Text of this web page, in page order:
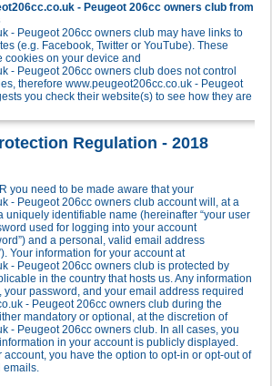
- Peugeot 206cc owners club from
- Peugeot 206cc owners club may have links to
(e.g. Facebook, Twitter or YouTube). These
cookies on your device and
- Peugeot 206cc owners club does not control
therefore www.peugeot206cc.co.uk - Peugeot
you check their website(s) to see how they are
Regulation - 2018
you need to be made aware that your
- Peugeot 206cc owners club account will, at a
uniquely identifiable name (hereinafter “your user
used for logging into your account
and a personal, valid email address
Your information for your account at
- Peugeot 206cc owners club is protected by
in the country that hosts us. Any information
your password, and your email address required
- Peugeot 206cc owners club during the
mandatory or optional, at the discretion of
- Peugeot 206cc owners club. In all cases, you
in your account is publicly displayed.
account, you have the option to opt-in or opt-out of
emails.